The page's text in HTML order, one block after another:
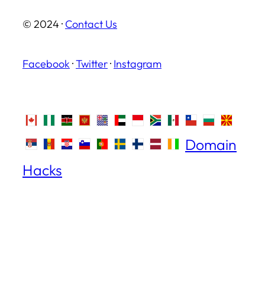
© 2024 · Contact Us
Facebook ·Twitter· Instagram
Domain
Hacks